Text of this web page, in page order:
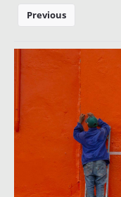
Previous